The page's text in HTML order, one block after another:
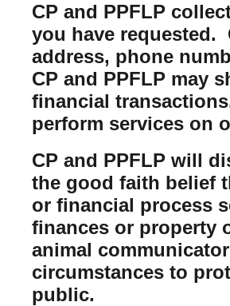
CP and PPFLP
you have requested.
address, phone
CP and PPFLP may
financial
perform services on
CP and PPFLP will
the good faith belief
or financial process
finances or property
animal
circumstances to
public.